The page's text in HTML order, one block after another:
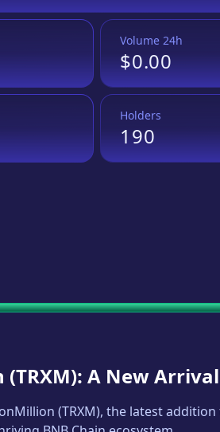
Volume 24h
$0.00
Holders
190
(TRXM): A New
(TRXM), the latest addition